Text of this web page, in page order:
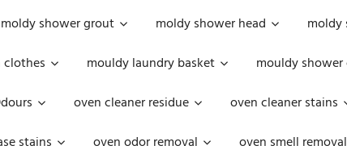
moldy shower grout moldy shower head
moldy
mouldy laundry basket
mouldy
oven cleaner residue
oven cleaner stains
stains oven odor removal
oven smell removal